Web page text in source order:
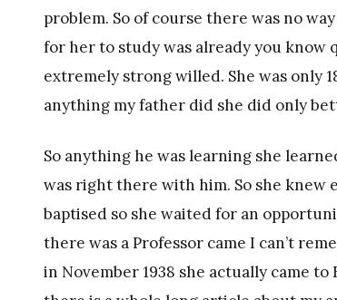
problem. So of course there was no
for her to study was already you
extremely strong willed. She was only
anything my father did she did only
So anything he was learning she
was right there with him. So she knew
baptised so she waited for an
there was a Professor came I can’t
in November 1938 she actually came